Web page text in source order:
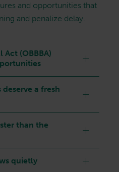
and opportunities that
and penalize delay.
(OBBBA)
a fresh
than the
quietly